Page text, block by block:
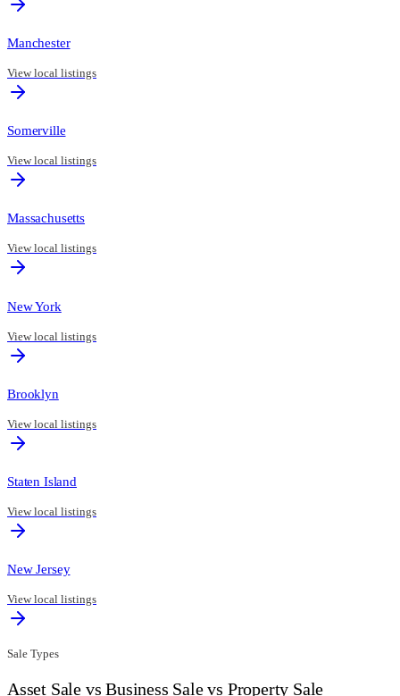
Manchester
View local listings
Somerville
View local listings
Massachusetts
View local listings
New York
View local listings
Brooklyn
View local listings
Staten Island
View local listings
New Jersey
View local listings
Sale Types
Asset Sale vs Business Sale vs Property Sale